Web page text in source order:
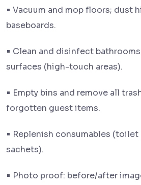
• Vacuum and mop floors; dust
baseboards.
• Clean and disinfect
surfaces (high-touch areas).
• Empty bins and remove all
forgotten guest items.
• Replenish consumables (toilet
sachets).
• Photo proof: before/after